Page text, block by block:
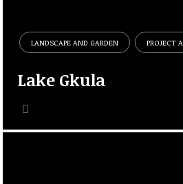
LANDSCAPE AND GARDEN PROJECT
Lake Gkula